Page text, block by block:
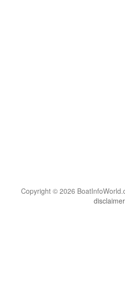
Copyright © 2026
disclaimer